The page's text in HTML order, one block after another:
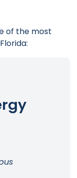
of the most